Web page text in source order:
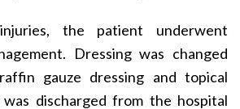
the patient underwent
Dressing was changed
gauze dressing and topical
was discharged from the hospital